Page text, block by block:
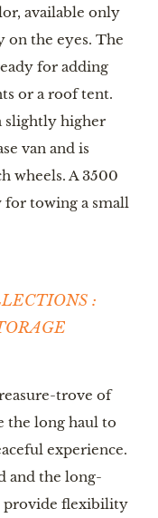
available only
on the eyes. The
for adding
or a roof tent.
slightly higher
van and is
wheels. A 3500
towing a small
:
trove of
the long haul to
experience.
and the long-
provide flexibility